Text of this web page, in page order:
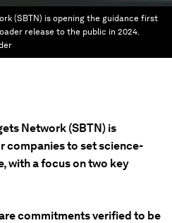
(SBTN) is opening the guidance first
release to the public in 2024.
Network (SBTN) is
companies to set science-
with a focus on two key
commitments verified to be